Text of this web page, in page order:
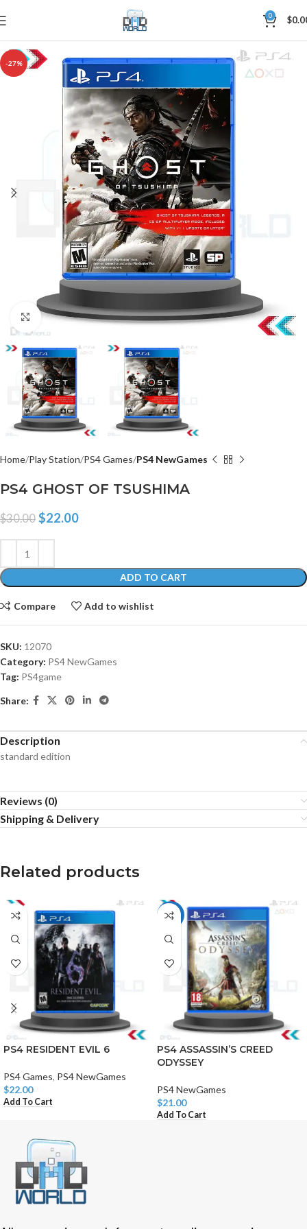
0 $
-27%
Click to enlarge
Home Play Station PS4 Games PS4 NewGames
PS4 GHOST OF TSUSHIMA
$30.00 $22.00
ADD TO CART
Compare Add to wishlist
SKU: 12070
Category: PS4 NewGames
Tag: PS4game
Share:
Description
standard edition
Reviews (0)
Shipping & Delivery
Related products
PS4 RESIDENT EVIL 6
PS4 Games, PS4 NewGames
$22.00
Add To Cart
HOT
PS4 ASSASSIN’S CREED
ODYSSEY
PS4 NewGames
$21.00
Add To Cart